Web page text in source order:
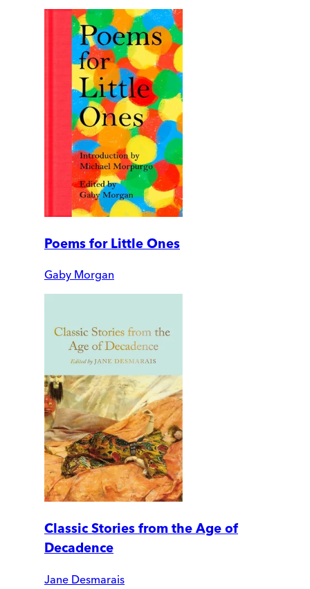
Poems for Little Ones
Gaby Morgan
Classic Stories from the Age of
Decadence
Jane Desmarais